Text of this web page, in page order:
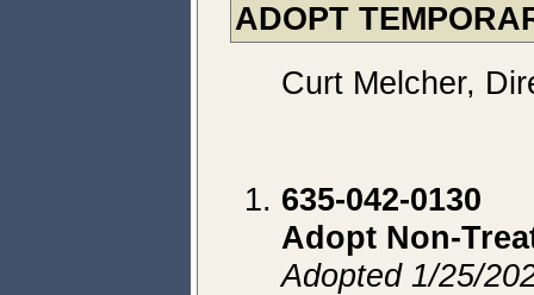
ADOPT
Curt Melcher,
635-042-0130
Adopt Non-
Adopted 1/25/